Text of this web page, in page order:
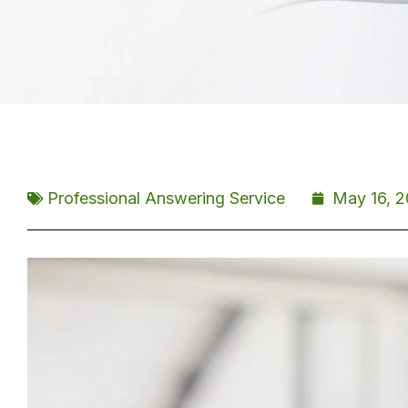
Professional Answering Service May 16,